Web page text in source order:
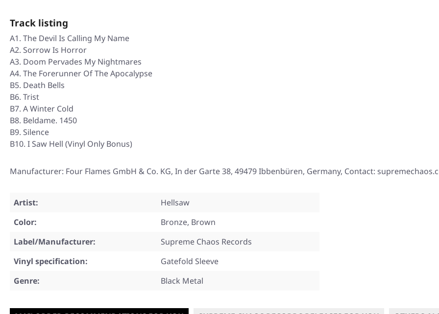
Track listing
A1. The Devil Is Calling My Name
A2. Sorrow Is Horror
A3. Doom Pervades My Nightmares
A4. The Forerunner Of The Apocalypse
B5. Death Bells
B6. Trist
B7. A Winter Cold
B8. Beldame. 1450
B9. Silence
B10. I Saw Hell (Vinyl Only Bonus)
Manufacturer: Four Flames GmbH & Co. KG, In der Garte 38, 49479 Ibbenbüren, Germany, Contact:
Artist:
Hellsaw
Color:
Bronze, Brown
Label/Manufacturer:
Supreme Chaos Records
Vinyl specification:
Gatefold Sleeve
Genre:
Black Metal